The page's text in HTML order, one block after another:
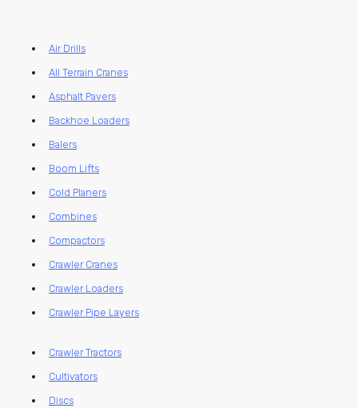
Air Drills
All Terrain Cranes
Asphalt Pavers
Backhoe Loaders
Balers
Boom Lifts
Cold Planers
Combines
Compactors
Crawler Cranes
Crawler Loaders
Crawler Pipe Layers
Crawler Tractors
Cultivators
Discs